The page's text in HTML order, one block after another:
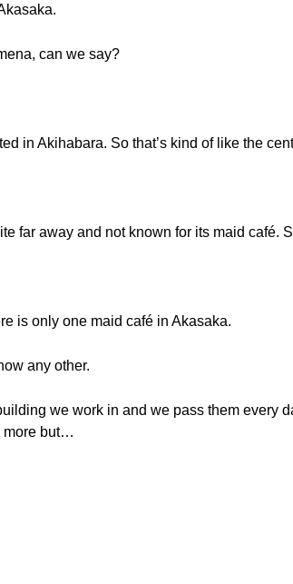
can we say?
in Akihabara. So that’s kind of like the
far away and not known for its maid café.
is only one maid café in Akasaka.
any other.
we work in and we pass them every
more but…